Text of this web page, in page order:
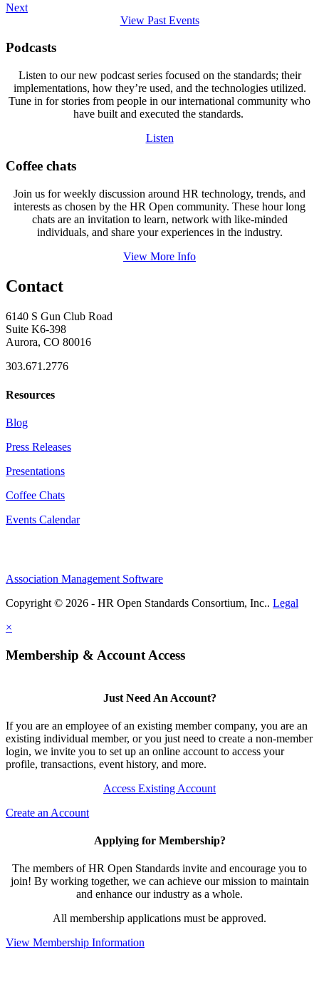
Next
View Past Events
Podcasts
Listen to our new podcast series focused on the standards; their
implementations, how they’re used, and the technologies utilized.
Tune in for stories from people in our international community who
have built and executed the standards.
Listen
Coffee chats
Join us for weekly discussion around HR technology, trends, and
interests as chosen by the HR Open community. These hour long
chats are an invitation to learn, network with like-minded
individuals, and share your experiences in the industry.
View More Info
Contact
6140 S Gun Club Road
Suite K6-398
Aurora, CO 80016
303.671.2776
Resources
Blog
Press Releases
Presentations
Coffee Chats
Events Calendar
Association Management Software
Copyright © 2026 - HR Open Standards Consortium, Inc.. Legal
×
Membership & Account Access
Just Need An Account?
If you are an employee of an existing member company, you are an
existing individual member, or you just need to create a non-member
login, we invite you to set up an online account to access your
profile, transactions, event history, and more.
Access Existing Account
Create an Account
Applying for Membership?
The members of HR Open Standards invite and encourage you to
join! By working together, we can achieve our mission to maintain
and enhance our industry as a whole.
All membership applications must be approved.
View Membership Information